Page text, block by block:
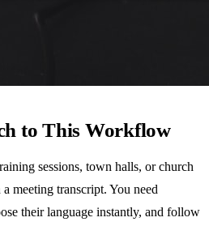
to This Workflow
sessions, town halls, or church
meeting transcript. You need
their language instantly, and follow